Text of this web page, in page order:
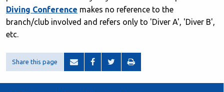
Diving Conference makes no reference to the
branch/club involved and refers only to 'Diver A', 'Diver B',
etc.
Share this page